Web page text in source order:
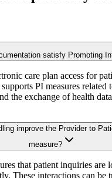
satisfy Promoting
care plan access for
PI measures related
the exchange of health
improve the Provider to
measure?
that patient inquiries are
These interactions can be